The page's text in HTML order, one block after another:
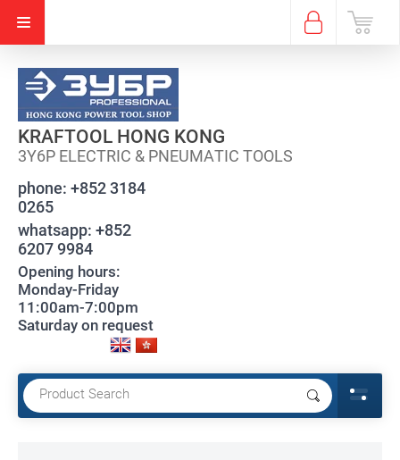
KRAFTOOL HONG KONG
3Y6P ELECTRIC & PNEUMATIC TOOLS
phone: +852 3184
0265
whatsapp: +852
6207 9984
Opening hours:
Monday-Friday
11:00am-7:00pm
Saturday on request